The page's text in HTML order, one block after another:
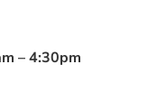
– 4:30pm